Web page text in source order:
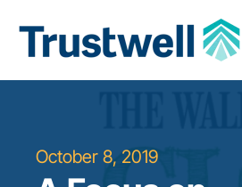
October 8, 2019